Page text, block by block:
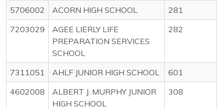
5706002 ACORN HIGH SCHOOL
281
7203029
AGEE LIERLY LIFE
PREPARATION SERVICES
SCHOOL
282
7311051 AHLF JUNIOR HIGH SCHOOL
601
4602008
ALBERT J. MURPHY JUNIOR
HIGH SCHOOL
308